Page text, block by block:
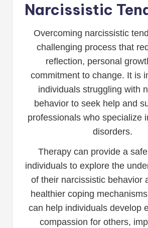
Narcissistic
Overcoming narcissistic
challenging process that
reflection, personal
commitment to change. It is
individuals struggling with
behavior to seek help and
professionals who specialize
disorders.
Therapy can provide a
individuals to explore the
of their narcissistic behavior
healthier coping
can help individuals develop
compassion for others,